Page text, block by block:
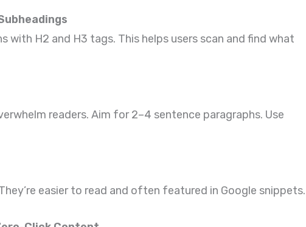
with H2 and H3 tags. This helps users scan and find what
readers. Aim for 2–4 sentence paragraphs. Use
easier to read and often featured in Google snippets.